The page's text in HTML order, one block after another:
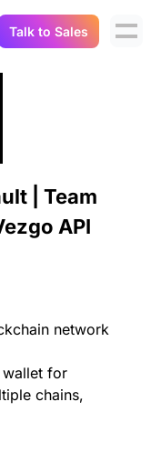
Talk to Sales
| Team
API
network
wallet for
chains,